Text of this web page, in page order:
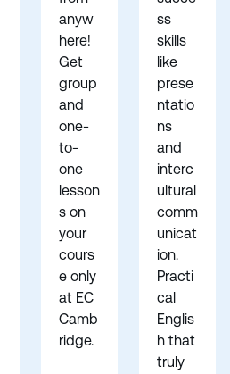
anyw
here!
Get
group
and
one-
to-
one
lesson
s on
your
cours
e only
at EC
Camb
ridge.
ss
skills
like
prese
ntatio
ns
and
interc
ultural
comm
unicat
ion.
Practi
cal
Englis
h that
truly